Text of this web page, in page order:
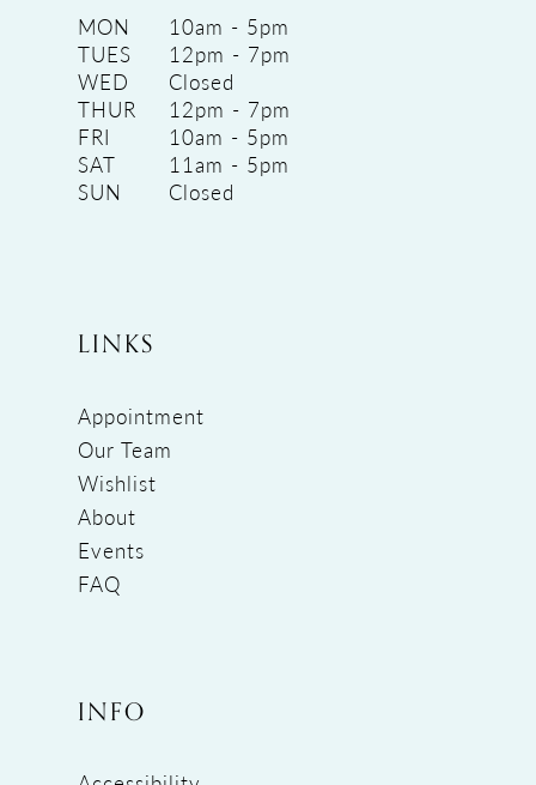
MON
10am - 5pm
TUES
12pm - 7pm
WED
Closed
THUR
12pm - 7pm
FRI
10am - 5pm
SAT
11am - 5pm
SUN
Closed
LINKS
Appointment
Our Team
Wishlist
About
Events
FAQ
INFO